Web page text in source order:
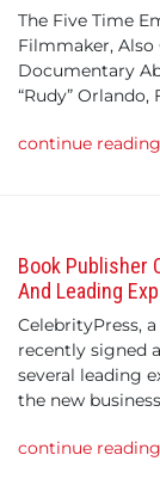
The Five Time
Filmmaker, Also
Documentary
“Rudy”
continue reading
Book Publisher
And Leading
CelebrityPress,
recently signed
several leading
the new
continue reading